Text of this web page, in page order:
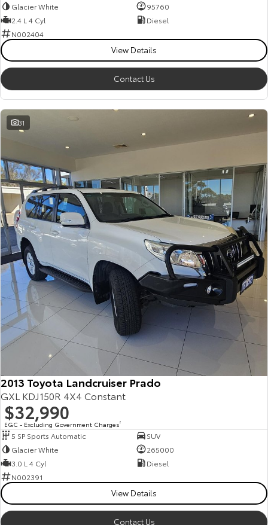
Glacier White
95760
2.4 L 4 Cyl
Diesel
N002404
View Details
Contact Us
31
2013 Toyota Landcruiser Prado
GXL KDJ150R 4X4 Constant
$32,990
EGC - Excluding Government Charges2
5 SP Sports Automatic
SUV
Glacier White
265000
3.0 L 4 Cyl
Diesel
N002391
View Details
Contact Us